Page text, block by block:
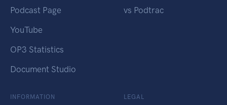
Podcast Page
YouTube
OP3 Statistics
Document Studio
vs Podtrac
INFORMATION LEGAL